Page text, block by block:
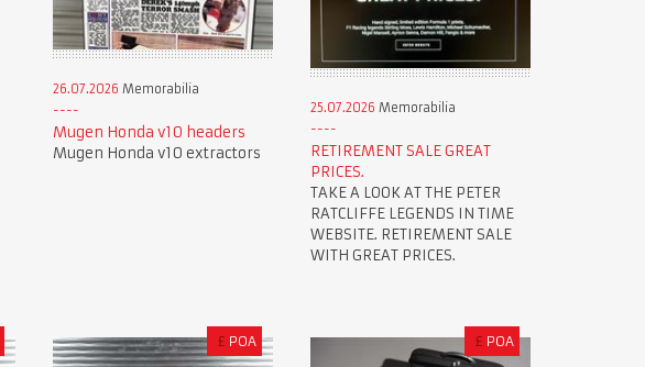
26.07.2026 Memorabilia
Mugen Honda v10 headers
Mugen Honda v10 extractors
25.07.2026 Memorabilia
RETIREMENT SALE GREAT
PRICES.
TAKE A LOOK AT THE PETER
RATCLIFFE LEGENDS IN TIME
WEBSITE. RETIREMENT SALE
WITH GREAT PRICES.
£ POA £ POA